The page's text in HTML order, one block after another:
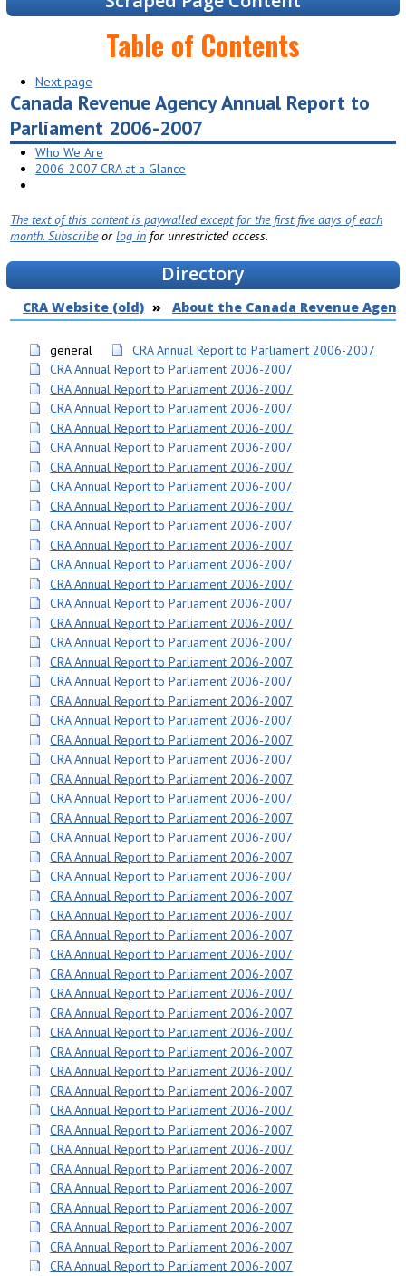
Table of Contents
Next page
Canada Revenue Agency Annual Report to
Parliament 2006-2007
Who We Are
2006-2007 CRA at a Glance
The text of this content is paywalled except for the first five days of each
month.Subscribeorlog in for unrestricted access.
Directory
CRA Website (old) About the Canada Revenue
general
CRA Annual Report to Parliament 2006-2007
CRA Annual Report to Parliament 2006-2007
CRA Annual Report to Parliament 2006-2007
CRA Annual Report to Parliament 2006-2007
CRA Annual Report to Parliament 2006-2007
CRA Annual Report to Parliament 2006-2007
CRA Annual Report to Parliament 2006-2007
CRA Annual Report to Parliament 2006-2007
CRA Annual Report to Parliament 2006-2007
CRA Annual Report to Parliament 2006-2007
CRA Annual Report to Parliament 2006-2007
CRA Annual Report to Parliament 2006-2007
CRA Annual Report to Parliament 2006-2007
CRA Annual Report to Parliament 2006-2007
CRA Annual Report to Parliament 2006-2007
CRA Annual Report to Parliament 2006-2007
CRA Annual Report to Parliament 2006-2007
CRA Annual Report to Parliament 2006-2007
CRA Annual Report to Parliament 2006-2007
CRA Annual Report to Parliament 2006-2007
CRA Annual Report to Parliament 2006-2007
CRA Annual Report to Parliament 2006-2007
CRA Annual Report to Parliament 2006-2007
CRA Annual Report to Parliament 2006-2007
CRA Annual Report to Parliament 2006-2007
CRA Annual Report to Parliament 2006-2007
CRA Annual Report to Parliament 2006-2007
CRA Annual Report to Parliament 2006-2007
CRA Annual Report to Parliament 2006-2007
CRA Annual Report to Parliament 2006-2007
CRA Annual Report to Parliament 2006-2007
CRA Annual Report to Parliament 2006-2007
CRA Annual Report to Parliament 2006-2007
CRA Annual Report to Parliament 2006-2007
CRA Annual Report to Parliament 2006-2007
CRA Annual Report to Parliament 2006-2007
CRA Annual Report to Parliament 2006-2007
CRA Annual Report to Parliament 2006-2007
CRA Annual Report to Parliament 2006-2007
CRA Annual Report to Parliament 2006-2007
CRA Annual Report to Parliament 2006-2007
CRA Annual Report to Parliament 2006-2007
CRA Annual Report to Parliament 2006-2007
CRA Annual Report to Parliament 2006-2007
CRA Annual Report to Parliament 2006-2007
CRA Annual Report to Parliament 2006-2007
CRA Annual Report to Parliament 2006-2007
CRA Annual Report to Parliament 2006-2007